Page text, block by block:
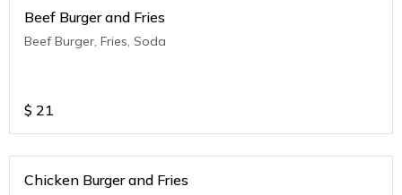
Beef Burger and Fries
Beef Burger, Fries, Soda
$ 21
Chicken Burger and Fries